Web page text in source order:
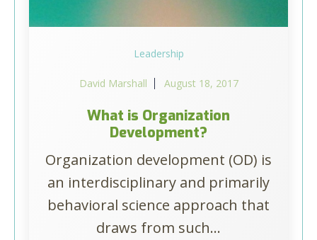
Leadership
David Marshall August 18, 2017
What is Organization
Development?
Organization development (OD) is
an interdisciplinary and primarily
behavioral science approach that
draws from such...